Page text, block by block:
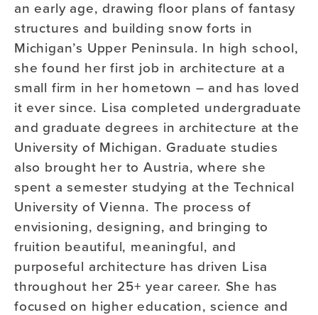
an early age, drawing floor plans of fantasy
structures and building snow forts in
Michigan’s Upper Peninsula. In high school,
she found her first job in architecture at a
small firm in her hometown – and has loved
it ever since. Lisa completed undergraduate
and graduate degrees in architecture at the
University of Michigan. Graduate studies
also brought her to Austria, where she
spent a semester studying at the Technical
University of Vienna. The process of
envisioning, designing, and bringing to
fruition beautiful, meaningful, and
purposeful architecture has driven Lisa
throughout her 25+ year career. She has
focused on higher education, science and